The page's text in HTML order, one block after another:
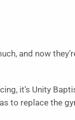
and now
it’s Unity
to replace the